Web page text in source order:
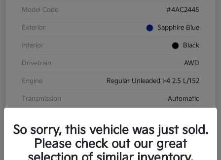
Model Code #4AC2445
Exterior Sapphire Blue
Interior Black
Drivetrain AWD
Engine Regular Unleaded I-4 2.5 L/152
Transmission Automatic
So sorry, this vehicle was just sold.
Please check out our great